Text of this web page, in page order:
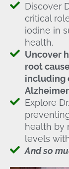
Discover
critical
iodine in
health.
Uncover
root
including
Explore
health by
levels
And so